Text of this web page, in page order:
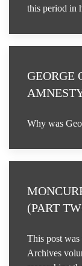
this period in
GEORGE
Why was
(PART
This post
Archives